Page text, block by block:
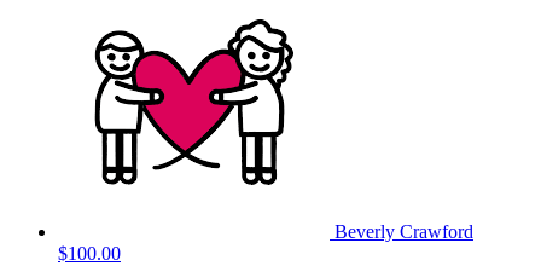
Beverly Crawford
$100.00